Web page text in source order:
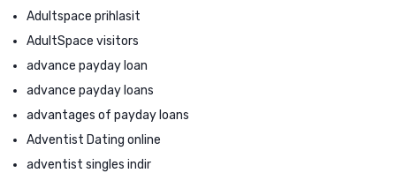
Adultspace prihlasit
AdultSpace visitors
advance payday loan
advance payday loans
advantages of payday loans
Adventist Dating online
adventist singles indir